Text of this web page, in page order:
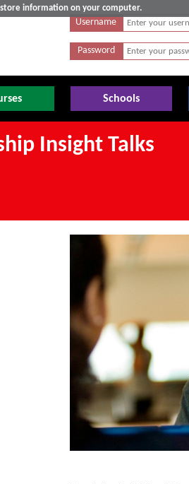
information on your computer.
Username
Password
Schools
Insight Talks